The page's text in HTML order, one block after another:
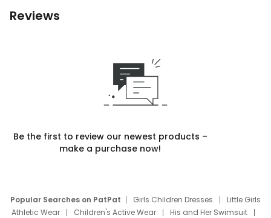
Reviews
Be the first to review our newest products –
make a purchase now!
Popular Searches on PatPat Girls Children Dresses
Little Girls
Athletic Wear
Children's Active Wear
His and Her Swimsuit